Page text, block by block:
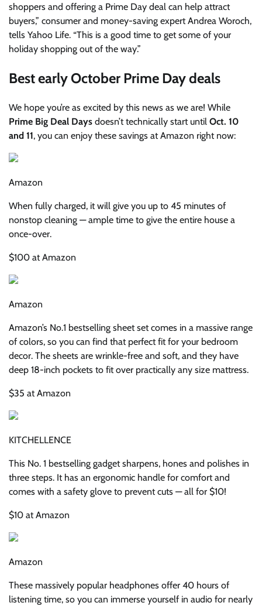
shoppers and offering a Prime Day deal can help attract
buyers,” consumer and money-saving expert Andrea Woroch,
tells Yahoo Life. “This is a good time to get some of your
holiday shopping out of the way.”
Best early October Prime Day deals
We hope you’re as excited by this news as we are! While
Prime Big Deal Days doesn’t technically start until Oct. 10
and 11, you can enjoy these savings at Amazon right now:
Amazon
When fully charged, it will give you up to 45 minutes of
nonstop cleaning — ample time to give the entire house a
once-over.
$100 at Amazon
Amazon
Amazon’s No.1 bestselling sheet set comes in a massive range
of colors, so you can find that perfect fit for your bedroom
decor. The sheets are wrinkle-free and soft, and they have
deep 18-inch pockets to fit over practically any size mattress.
$35 at Amazon
KITCHELLENCE
This No. 1 bestselling gadget sharpens, hones and polishes in
three steps. It has an ergonomic handle for comfort and
comes with a safety glove to prevent cuts — all for $10!
$10 at Amazon
Amazon
These massively popular headphones offer 40 hours of
listening time, so you can immerse yourself in audio for nearly